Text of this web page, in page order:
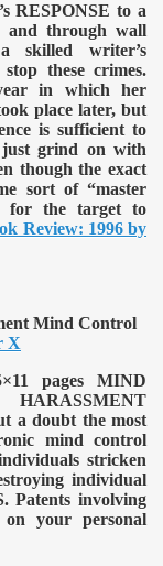
RESPONSE to a
and through wall
skilled writer’s
these crimes.
in which her
place later, but
is sufficient to
just grind on with
though the exact
sort of “master
for the target to
Review: 1996 by
Mind Control
X
pages MIND
a doubt the most
mind control
stricken
individual
Patents involving
on your personal